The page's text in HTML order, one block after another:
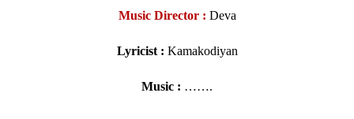
Music Director : Deva
Lyricist : Kamakodiyan
Music : …….